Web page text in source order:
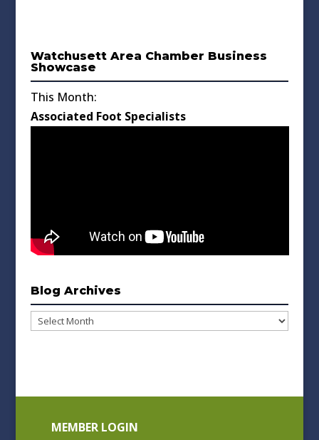
Watchusett Area Chamber Business
Showcase
This Month:
Associated Foot Specialists
Blog Archives
Blog
MEMBER LOGIN